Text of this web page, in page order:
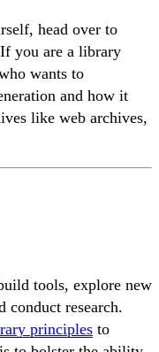
head over to
you are a library
wants to
and how it
like web archives,
tools, explore new
conduct research.
principles to